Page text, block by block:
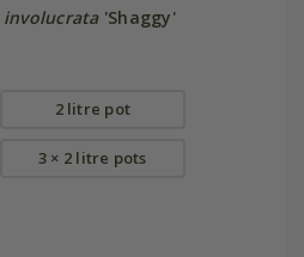
involucrata'Shaggy'
2 litre pot
3 × 2 litre pots